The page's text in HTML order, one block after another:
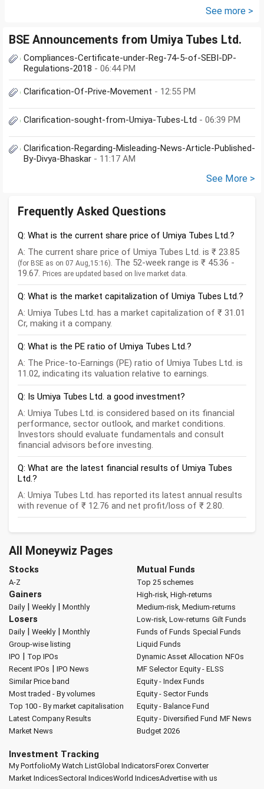
See more >
BSE Announcements from Umiya Tubes Ltd.
Compliances-Certificate-under-Reg-74-5-of-SEBI-DP-
Regulations-2018 - 06:44 PM
Clarification-Of-Prive-Movement - 12:55 PM
Clarification-sought-from-Umiya-Tubes-Ltd - 06:39 PM
Clarification-Regarding-Misleading-News-Article-Published-
By-Divya-Bhaskar - 11:17 AM
See More >
Frequently Asked Questions
Q: What is the current share price of Umiya Tubes Ltd.?
A: The current share price of Umiya Tubes Ltd. is ₹ 23.85
(for BSE as on 07 Aug,15:16). The 52-week range is ₹ 45.36 -
19.67. Prices are updated based on live market data.
Q: What is the market capitalization of Umiya Tubes Ltd.?
A: Umiya Tubes Ltd. has a market capitalization of ₹ 31.01
Cr, making it a company.
Q: What is the PE ratio of Umiya Tubes Ltd.?
A: The Price-to-Earnings (PE) ratio of Umiya Tubes Ltd. is
11.02, indicating its valuation relative to earnings.
Q: Is Umiya Tubes Ltd. a good investment?
A: Umiya Tubes Ltd. is considered based on its financial
performance, sector outlook, and market conditions.
Investors should evaluate fundamentals and consult
financial advisors before investing.
Q: What are the latest financial results of Umiya Tubes
Ltd.?
A: Umiya Tubes Ltd. has reported its latest annual results
with revenue of ₹ 12.76 and net profit/loss of ₹ 2.80.
All Moneywiz Pages
Stocks
A-Z
Gainers
Daily| Weekly| Monthly
Losers
Daily| Weekly| Monthly
Group-wise listing
IPO | Top IPOs
Recent IPOs | IPO News
Similar Price band
Most traded - By volumes
Top 100 - By market capitalisation
Latest Company Results
Market News
Mutual Funds
Top 25 schemes
High-risk, High-returns
Medium-risk, Medium-returns
Low-risk, Low-returns Gilt Funds
Funds of Funds Special Funds
Liquid Funds
Dynamic Asset Allocation NFOs
MF Selector Equity - ELSS
Equity - Index Funds
Equity - Sector Funds
Equity - Balance Fund
Equity - Diversified Fund MF News
Budget 2026
Investment Tracking
My PortfolioMy Watch ListGlobal IndicatorsForex Converter
Market IndicesSectoral IndicesWorld IndicesAdvertise with us